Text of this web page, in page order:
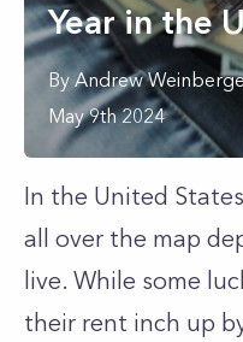
Year in the
By Andrew
May 9th 2024
In the United
all over the map
live. While some
their rent inch up